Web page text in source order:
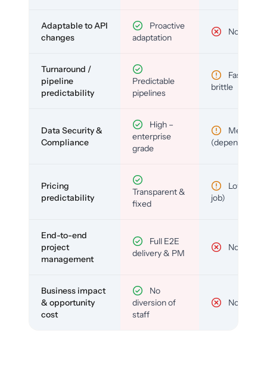
Adaptable to API
changes
Proactive
adaptation
No
Turnaround /
pipeline
predictability
Predictable
pipelines
Fast but
brittle
Data Security &
Compliance
High –
enterprise
grade
Medium
(depends)
Pricing
predictability
Transparent &
fixed
Low (per-
job)
End-to-end
project
management
Full E2E
delivery & PM
No
Business impact
& opportunity
cost
No
diversion of
staff
No